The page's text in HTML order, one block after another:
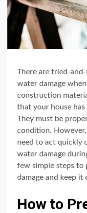
There are tried-
water damage
construction
that your house
They must be
condition.
need to act quickly
water damage
few simple steps
damage and keep it
How to